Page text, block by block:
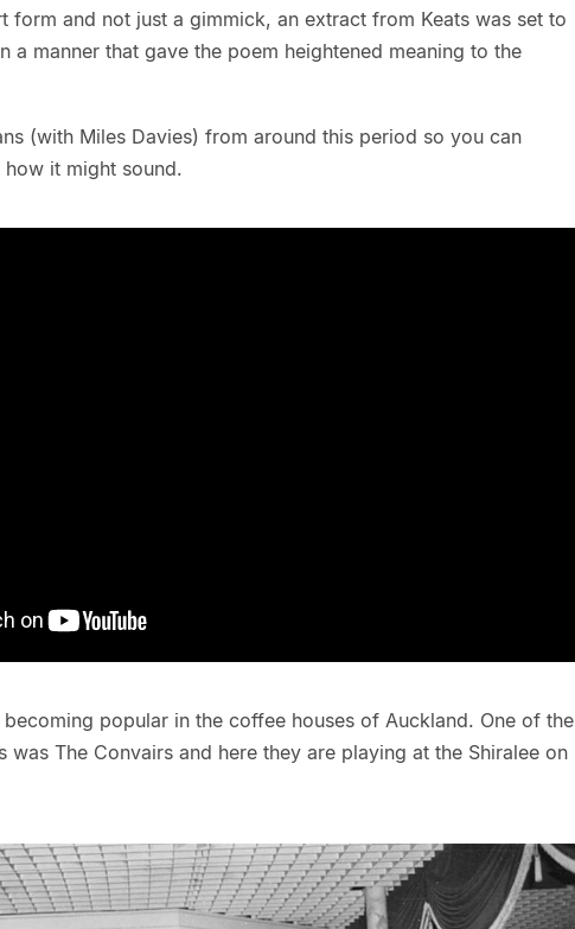
form and not just a gimmick, an extract from Keats was set to
a manner that gave the poem heightened meaning to the
(with Miles Davies) from around this period so you can
it might sound.
popular in the coffee houses of Auckland. One of the
was The Convairs and here they are playing at the Shiralee on